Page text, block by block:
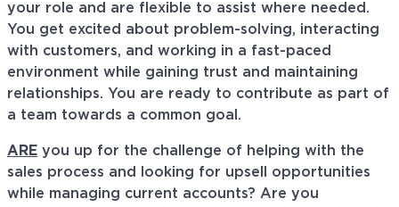
your role and are flexible to assist where needed.
You get excited about problem-solving, interacting
with customers, and working in a fast-paced
environment while gaining trust and maintaining
relationships. You are ready to contribute as part of
a team towards a common goal.
ARE you up for the challenge of helping with the
sales process and looking for upsell opportunities
while managing current accounts? Are you